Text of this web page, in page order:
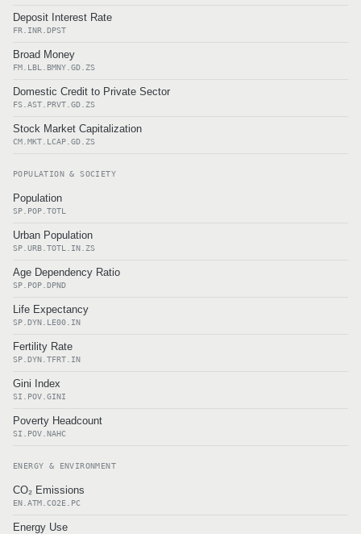
Deposit Interest Rate
FR.INR.DPST
Broad Money
FM.LBL.BMNY.GD.ZS
Domestic Credit to Private Sector
FS.AST.PRVT.GD.ZS
Stock Market Capitalization
CM.MKT.LCAP.GD.ZS
POPULATION & SOCIETY
Population
SP.POP.TOTL
Urban Population
SP.URB.TOTL.IN.ZS
Age Dependency Ratio
SP.POP.DPND
Life Expectancy
SP.DYN.LE00.IN
Fertility Rate
SP.DYN.TFRT.IN
Gini Index
SI.POV.GINI
Poverty Headcount
SI.POV.NAHC
ENERGY & ENVIRONMENT
CO₂ Emissions
EN.ATM.CO2E.PC
Energy Use